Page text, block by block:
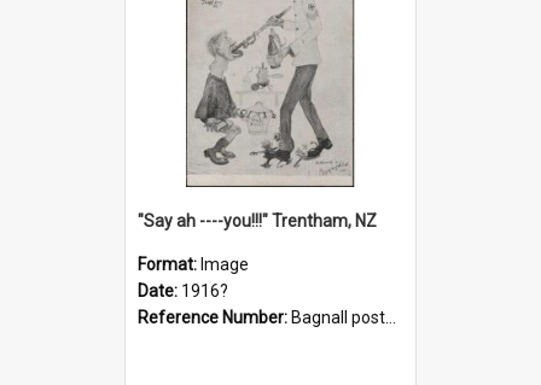
"Say ah ----you!!!" Trentham, NZ
Format: Image
Date: 1916?
Reference Number: Bagnall postcard collection